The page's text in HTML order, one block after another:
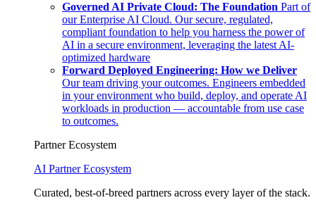
Governed AI Private Cloud: The Foundation Part of
our Enterprise AI Cloud. Our secure, regulated,
compliant foundation to help you harness the power of
AI in a secure environment, leveraging the latest AI-
optimized hardware
Forward Deployed Engineering: How we Deliver
Our team driving your outcomes. Engineers embedded
in your environment who build, deploy, and operate AI
workloads in production — accountable from use case
to outcomes.
Partner Ecosystem
AI Partner Ecosystem
Curated, best-of-breed partners across every layer of the stack.